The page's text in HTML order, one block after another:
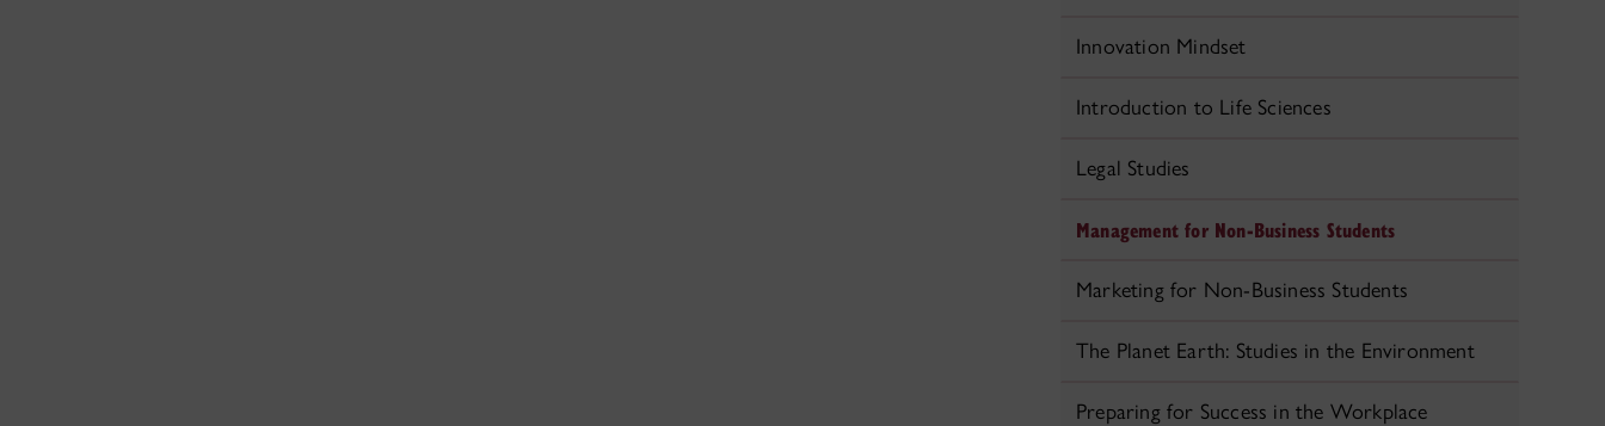
Innovation Mindset
Introduction to Life Sciences
Legal Studies
Management for Non-Business Students
Marketing for Non-Business Students
The Planet Earth: Studies in the Environment
Preparing for Success in the Workplace